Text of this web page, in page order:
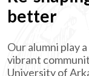
better
Our alumni play
vibrant
University of